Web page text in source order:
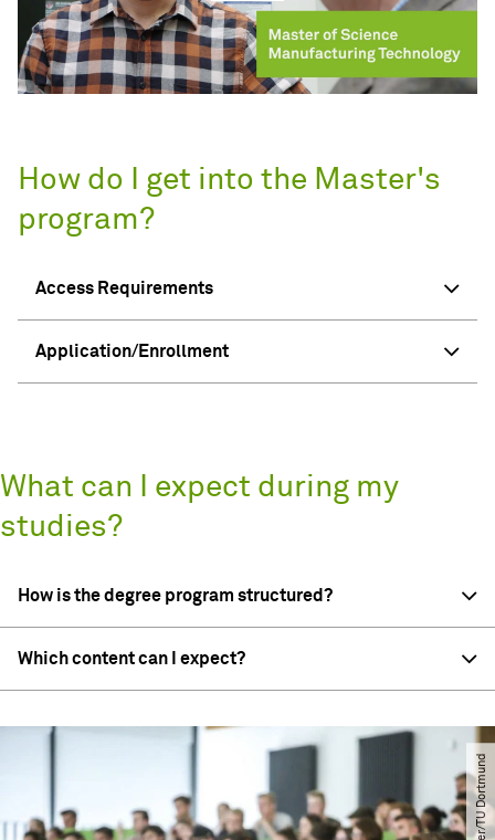
How do I get into the Master's
program?
Access Requirements
Application/Enrollment
What can I expect during my
studies?
How is the degree program structured?
Which content can I expect?